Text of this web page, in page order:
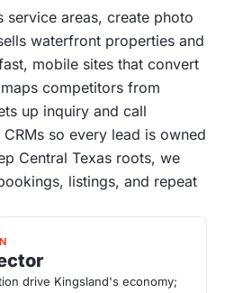
service areas, create photo
waterfront properties and
mobile sites that convert
competitors from
up inquiry and call
so every lead is owned
Central Texas roots, we
listings, and repeat
drive Kingsland's economy;